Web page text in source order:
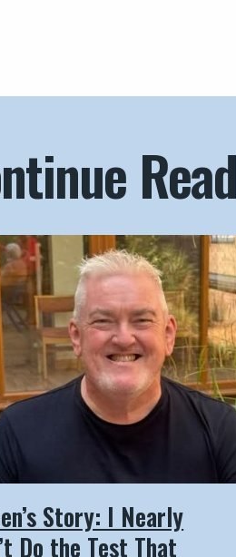
Story: I Nearly
Do the Test That